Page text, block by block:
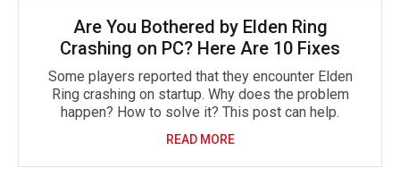
Are You Bothered by Elden Ring
Crashing on PC? Here Are 10 Fixes
Some players reported that they encounter Elden
Ring crashing on startup. Why does the problem
happen? How to solve it? This post can help.
READ MORE